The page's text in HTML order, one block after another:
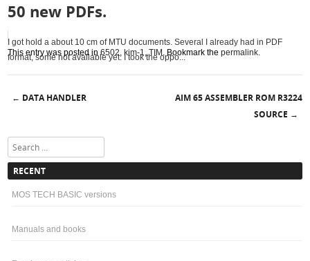
50 new PDFs.
I got hold a about 10 cm of MTU documents. Several I already had in PDF
format, some not available yet. I took the oppo...
This entry was posted in6502, kim-1,TIM . Bookmark thepermalink.
← DATA HANDLER
AIM 65 ASSEMBLER ROM R3224
SOURCE →
Search
RECENT
MOS TECH BASIC versions
Manuals and books